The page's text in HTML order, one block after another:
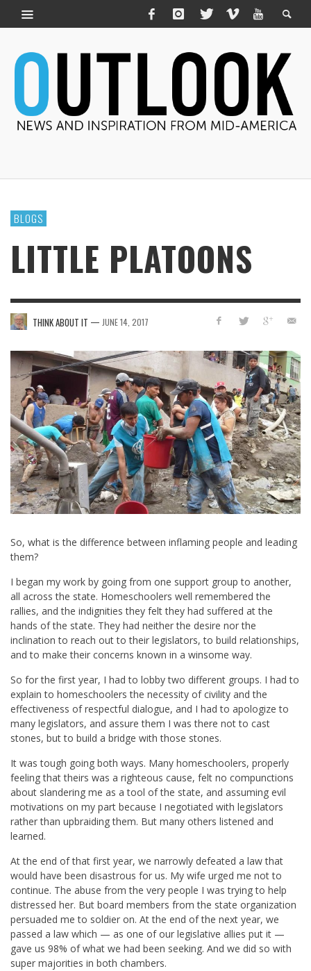
BLOGS
LITTLE PLATOONS
THINK ABOUT IT — JUNE 14, 2017
So, what is the difference between inflaming people and leading
them?
I began my work by going from one support group to another,
all across the state. Homeschoolers well remembered the
rallies, and the indignities they felt they had suffered at the
hands of the state. They had neither the desire nor the
inclination to reach out to their legislators, to build relationships,
and to make their concerns known in a winsome way.
So for the first year, I had to lobby two different groups. I had to
explain to homeschoolers the necessity of civility and the
effectiveness of respectful dialogue, and I had to apologize to
many legislators, and assure them I was there not to cast
stones, but to build a bridge with those stones.
It was tough going both ways. Many homeschoolers, properly
feeling that theirs was a righteous cause, felt no compunctions
about slandering me as a tool of the state, and assuming evil
motivations on my part because I negotiated with legislators
rather than upbraiding them. But many others listened and
learned.
At the end of that first year, we narrowly defeated a law that
would have been disastrous for us. My wife urged me not to
continue. The abuse from the very people I was trying to help
distressed her. But board members from the state organization
persuaded me to soldier on. At the end of the next year, we
passed a law which — as one of our legislative allies put it —
gave us 98% of what we had been seeking. And we did so with
super majorities in both chambers.